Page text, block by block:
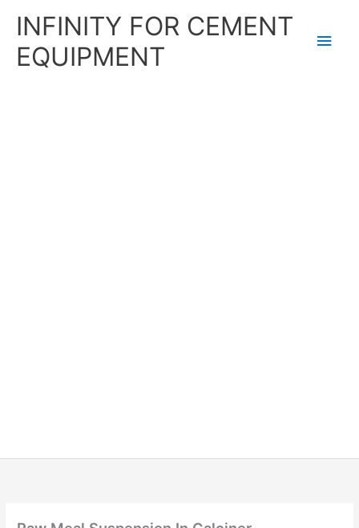
INFINITY FOR CEMENT
EQUIPMENT